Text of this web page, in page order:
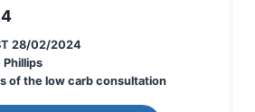
28/02/2024
Phillips
of the low carb consultation